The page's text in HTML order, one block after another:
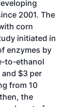
2001. The
corn
initiated in
enzymes by
to-ethanol
$3 per
from 10
the